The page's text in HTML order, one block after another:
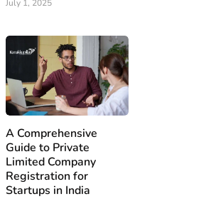
July 1, 2025
A Comprehensive
Guide to Private
Limited Company
Registration for
Startups in India